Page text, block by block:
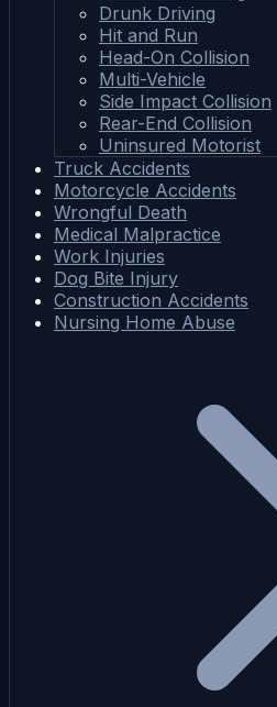
Drunk Driving
Hit and Run
Head-On Collision
Multi-Vehicle
Side Impact Collision
Rear-End Collision
Uninsured Motorist
Truck Accidents
Motorcycle Accidents
Wrongful Death
Medical Malpractice
Work Injuries
Dog Bite Injury
Construction Accidents
Nursing Home Abuse